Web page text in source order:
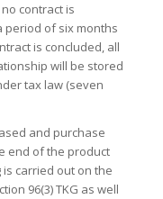
contract is
period of six months
is concluded, all
will be stored
tax law (seven
and purchase
end of the product
is carried out on the
96(3) TKG as well